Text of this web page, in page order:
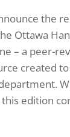
the
Ottawa
– a peer-
created
edition